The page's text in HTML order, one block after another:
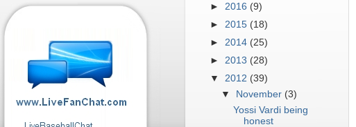
► 2016 (9)
► 2015 (18)
► 2014 (25)
► 2013 (28)
▼ 2012 (39)
▼
November (3)
Yossi Vardi being
honest